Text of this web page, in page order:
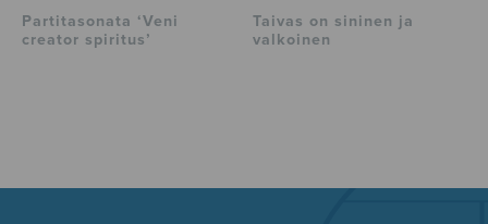
Partitasonata ‘Veni
creator spiritus’
Taivas on sininen ja
valkoinen